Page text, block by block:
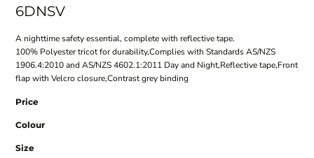
6DNSV
A nighttime safety essential, complete with reflective tape.
100% Polyester tricot for durability,Complies with Standards AS/NZS
1906.4:2010 and AS/NZS 4602.1:2011 Day and Night,Reflective tape,Front
flap with Velcro closure,Contrast grey binding
Price
Colour
Size